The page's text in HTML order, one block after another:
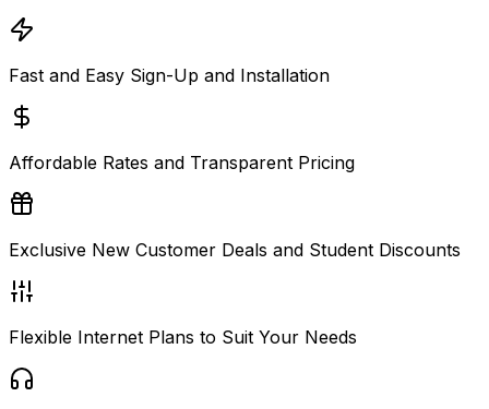
Fast and Easy Sign-Up and Installation
Affordable Rates and Transparent Pricing
Exclusive New Customer Deals and Student Discounts
Flexible Internet Plans to Suit Your Needs